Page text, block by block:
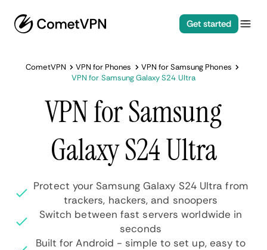
Get started
CometVPN VPN for Phones
VPN for Samsung Phones
VPN for Samsung Galaxy S24 Ultra
VPN for Samsung
Galaxy S24 Ultra
Protect your Samsung Galaxy S24 Ultra from
trackers, hackers, and snoopers
Switch between fast servers worldwide in
seconds
Built for Android - simple to set up, easy to